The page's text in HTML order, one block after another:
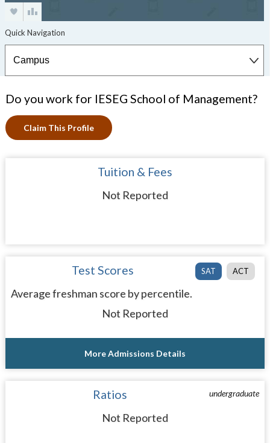
Do you work for IESEG School of Management?
Claim This Profile
Tuition & Fees
Not Reported
SAT ACT
Test Scores
Average freshman score by percentile.
Not Reported
More Admissions Details
undergraduate
Ratios
Not Reported